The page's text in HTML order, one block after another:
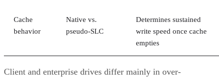
Cache
behavior
Native vs.
pseudo-SLC
Determines sustained
write speed once cache
empties
Client and enterprise drives differ mainly in over-